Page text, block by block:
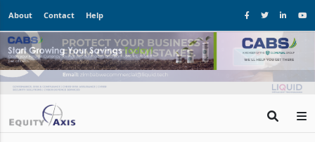
About Contact Help